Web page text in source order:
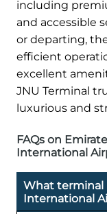
including
and accessible
or departing,
efficient
excellent
JNU Terminal
luxurious and
FAQs on
International
What terminal
International